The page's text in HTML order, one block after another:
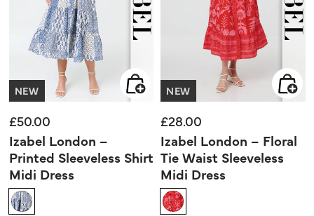
NEW
£50.00
Izabel London –
Printed Sleeveless Shirt
Midi Dress
NEW
£28.00
Izabel London – Floral
Tie Waist Sleeveless
Midi Dress